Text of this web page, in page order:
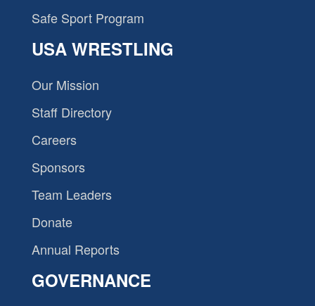
Safe Sport Program
USA WRESTLING
Our Mission
Staff Directory
Careers
Sponsors
Team Leaders
Donate
Annual Reports
GOVERNANCE